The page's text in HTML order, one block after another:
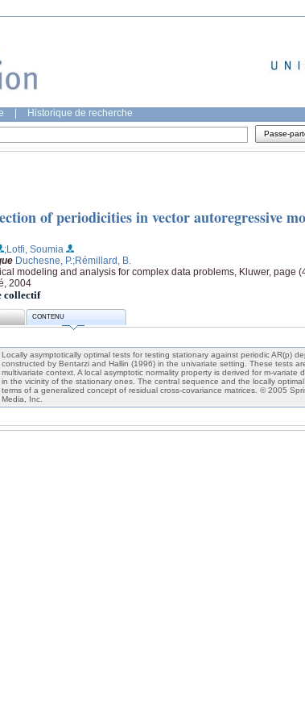
Historique de recherche
Passe-
of periodicities in vector autoregressive
;Lotfi, Soumia
Duchesne, P.;Rémillard, B.
modeling and analysis for complex data problems, Kluwer, page
2004
collectif
CONTENU
Locally asymptotically optimal tests for testing stationary against periodic AR(p)
constructed by Bentarzi and Hallin (1996) in the univariate setting. These tests
multivariate context. A local asymptotic normality property is derived for m-variate
in the vicinity of the stationary ones. The central sequence and the locally
terms of a generalized concept of residual cross-covariance matrices. © 2005
Media, Inc.